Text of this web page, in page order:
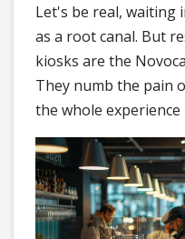
Let's be real, waiting
as a root canal. But
kiosks are the
They numb the pain
the whole